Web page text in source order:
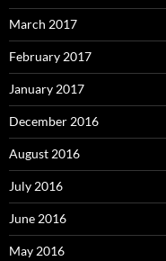
March 2017
February 2017
January 2017
December 2016
August 2016
July 2016
June 2016
May 2016